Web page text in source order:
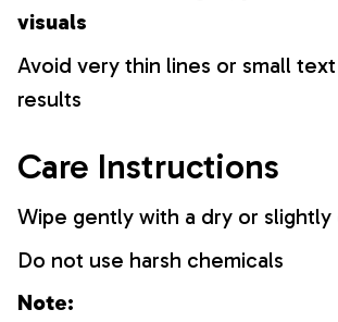
visuals
Avoid very thin lines or small
results
Care Instructions
Wipe gently with a dry or slightly
Do not use harsh chemicals
Note: